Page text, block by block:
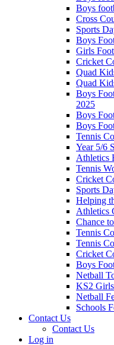
Boys
Cross
Sports
Boys
Girls
Cricket
Quad
Quad
Boys
2025
Boys
Boys
Tennis
Year 5/6
Athletics
Tennis
Cricket
Sports
Helping
Athletics
Chance
Tennis
Tennis
Cricket
Boys
Netball
KS2
Netball
Schools
Contact Us
Contact Us
Log in